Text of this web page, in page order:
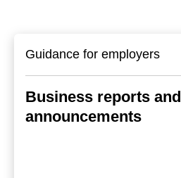
Guidance for employers
Business reports and
announcements